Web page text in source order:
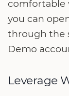
comfortable
you can
through the
Demo
Leverage